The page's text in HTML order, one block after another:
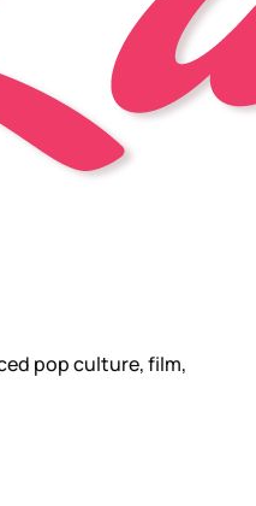
pop culture, film,